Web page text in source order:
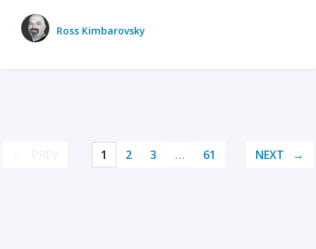
Ross Kimbarovsky
1 2 3 … 61 NEXT